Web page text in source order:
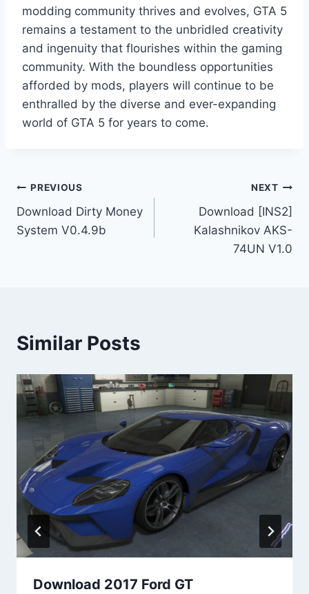
modding community thrives and evolves, GTA 5
remains a testament to the unbridled creativity
and ingenuity that flourishes within the gaming
community. With the boundless opportunities
afforded by mods, players will continue to be
enthralled by the diverse and ever-expanding
world of GTA 5 for years to come.
Post
navigation
PREVIOUS
Download Dirty Money
System V0.4.9b
NEXT
Download [INS2]
Kalashnikov AKS-
74UN V1.0
Similar Posts
Download 2017 Ford GT